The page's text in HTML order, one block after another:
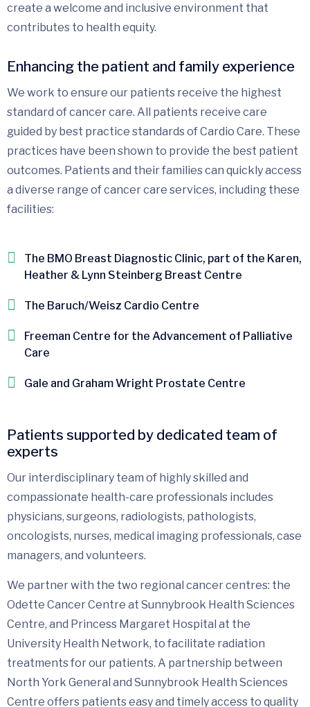
create a welcome and inclusive environment that
contributes to health equity.
Enhancing the patient and family experience
We work to ensure our patients receive the highest
standard of cancer care. All patients receive care
guided by best practice standards of Cardio Care. These
practices have been shown to provide the best patient
outcomes. Patients and their families can quickly access
a diverse range of cancer care services, including these
facilities:
The BMO Breast Diagnostic Clinic, part of the Karen,
Heather & Lynn Steinberg Breast Centre
The Baruch/Weisz Cardio Centre
Freeman Centre for the Advancement of Palliative
Care
Gale and Graham Wright Prostate Centre
Patients supported by dedicated team of
experts
Our interdisciplinary team of highly skilled and
compassionate health-care professionals includes
physicians, surgeons, radiologists, pathologists,
oncologists, nurses, medical imaging professionals, case
managers, and volunteers.
We partner with the two regional cancer centres: the
Odette Cancer Centre at Sunnybrook Health Sciences
Centre, and Princess Margaret Hospital at the
University Health Network, to facilitate radiation
treatments for our patients. A partnership between
North York General and Sunnybrook Health Sciences
Centre offers patients easy and timely access to quality